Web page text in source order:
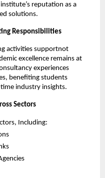
reputation as a
solutions.
Responsibilities
activities supportnot
excellence remains at
experiences
benefiting students
industry insights.
Sectors
Including: